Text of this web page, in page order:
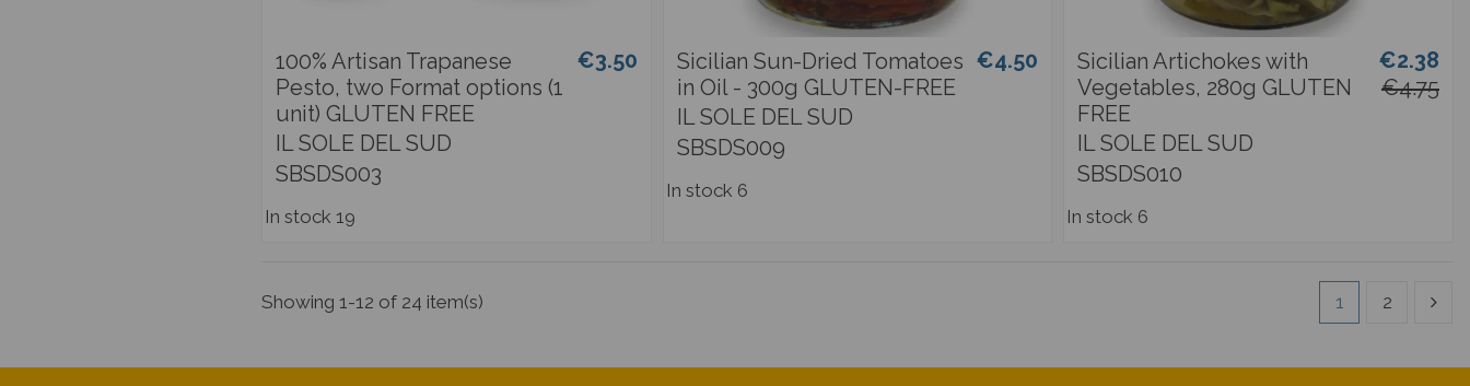
100% Artisan Trapanese
Pesto, two Format options (1
unit) GLUTEN FREE
IL SOLE DEL SUD
SBSDS003
€3.50
In stock 19
Sicilian Sun-Dried Tomatoes
in Oil - 300g GLUTEN-FREE
IL SOLE DEL SUD
SBSDS009
€4.50
In stock 6
Sicilian Artichokes with
Vegetables, 280g GLUTEN
FREE
IL SOLE DEL SUD
SBSDS010
€2.38
€4.75
In stock 6
Showing 1-12 of 24 item(s) 1 2